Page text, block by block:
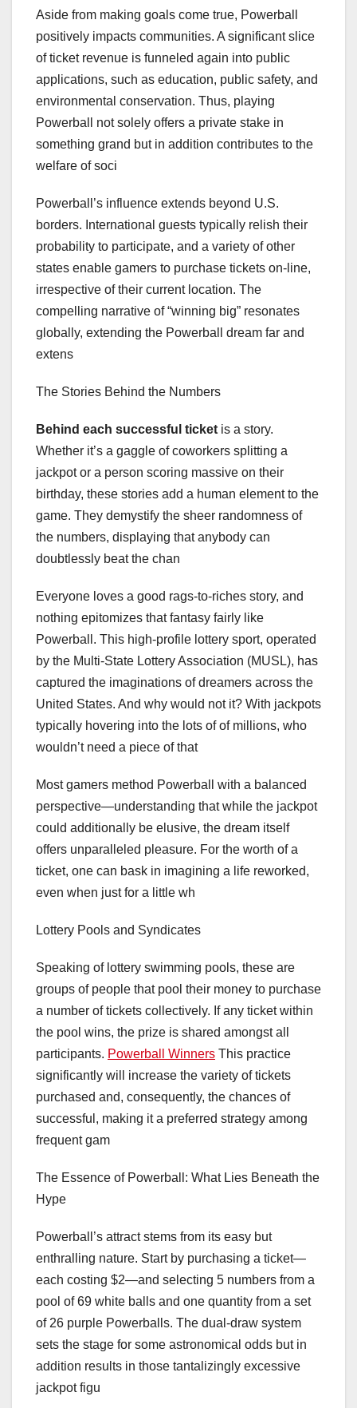
Aside from making goals come true, Powerball
positively impacts communities. A significant slice
of ticket revenue is funneled again into public
applications, such as education, public safety, and
environmental conservation. Thus, playing
Powerball not solely offers a private stake in
something grand but in addition contributes to the
welfare of soci
Powerball’s influence extends beyond U.S.
borders. International guests typically relish their
probability to participate, and a variety of other
states enable gamers to purchase tickets on-line,
irrespective of their current location. The
compelling narrative of “winning big” resonates
globally, extending the Powerball dream far and
extens
The Stories Behind the Numbers
Behind each successful ticket is a story.
Whether it’s a gaggle of coworkers splitting a
jackpot or a person scoring massive on their
birthday, these stories add a human element to the
game. They demystify the sheer randomness of
the numbers, displaying that anybody can
doubtlessly beat the chan
Everyone loves a good rags-to-riches story, and
nothing epitomizes that fantasy fairly like
Powerball. This high-profile lottery sport, operated
by the Multi-State Lottery Association (MUSL), has
captured the imaginations of dreamers across the
United States. And why would not it? With jackpots
typically hovering into the lots of of millions, who
wouldn’t need a piece of that
Most gamers method Powerball with a balanced
perspective—understanding that while the jackpot
could additionally be elusive, the dream itself
offers unparalleled pleasure. For the worth of a
ticket, one can bask in imagining a life reworked,
even when just for a little wh
Lottery Pools and Syndicates
Speaking of lottery swimming pools, these are
groups of people that pool their money to purchase
a number of tickets collectively. If any ticket within
the pool wins, the prize is shared amongst all
participants. Powerball Winners This practice
significantly will increase the variety of tickets
purchased and, consequently, the chances of
successful, making it a preferred strategy among
frequent gam
The Essence of Powerball: What Lies Beneath the
Hype
Powerball’s attract stems from its easy but
enthralling nature. Start by purchasing a ticket—
each costing $2—and selecting 5 numbers from a
pool of 69 white balls and one quantity from a set
of 26 purple Powerballs. The dual-draw system
sets the stage for some astronomical odds but in
addition results in those tantalizingly excessive
jackpot figu